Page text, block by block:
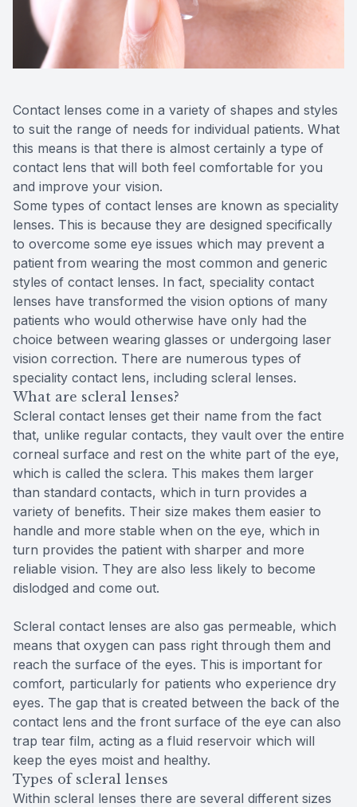
Contact lenses come in a variety of shapes and styles
to suit the range of needs for individual patients. What
this means is that there is almost certainly a type of
contact lens that will both feel comfortable for you
and improve your vision.
Some types of contact lenses are known as speciality
lenses. This is because they are designed specifically
to overcome some eye issues which may prevent a
patient from wearing the most common and generic
styles of contact lenses. In fact, speciality contact
lenses have transformed the vision options of many
patients who would otherwise have only had the
choice between wearing glasses or undergoing laser
vision correction. There are numerous types of
speciality contact lens, including scleral lenses.
What are scleral lenses?
Scleral contact lenses get their name from the fact
that, unlike regular contacts, they vault over the entire
corneal surface and rest on the white part of the eye,
which is called the sclera. This makes them larger
than standard contacts, which in turn provides a
variety of benefits. Their size makes them easier to
handle and more stable when on the eye, which in
turn provides the patient with sharper and more
reliable vision. They are also less likely to become
dislodged and come out.
Scleral contact lenses are also gas permeable, which
means that oxygen can pass right through them and
reach the surface of the eyes. This is important for
comfort, particularly for patients who experience dry
eyes. The gap that is created between the back of the
contact lens and the front surface of the eye can also
trap tear film, acting as a fluid reservoir which will
keep the eyes moist and healthy.
Types of scleral lenses
Within scleral lenses there are several different sizes
Reviews
Contact Us